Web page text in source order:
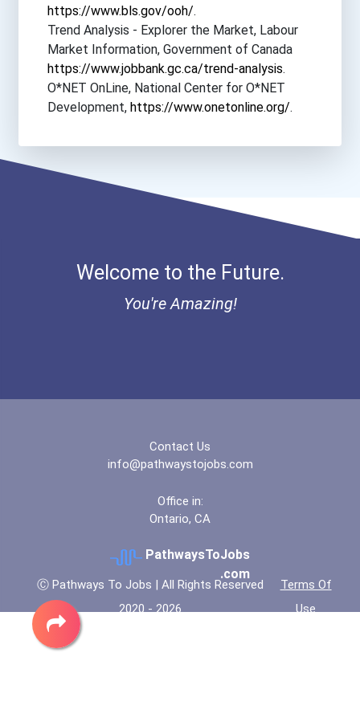
Bryn Mawr College
Butler University
Cal Poly Pomona
California Institute Of T...
California Lutheran Unive...
California State Universi...
Carnegie Mellon Universit...
Central New Mexico Commun...
Claremont Mckenna College
https://www.bls.gov/ooh/.
Trend Analysis - Explorer the Market, Labour
Market Information, Government of Canada
https://www.jobbank.gc.ca/trend-analysis.
O*NET OnLine, National Center for O*NET
Development, https://www.onetonline.org/.
Welcome to the Future.
You're Amazing!
Contact Us
info@pathwaystojobs.com
Office in:
Ontario, CA
PathwaysToJobs
.com
Ⓒ Pathways To Jobs | All Rights Reserved
2020 - 2026
Terms Of
Use